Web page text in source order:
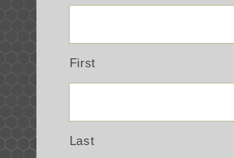
First
Last